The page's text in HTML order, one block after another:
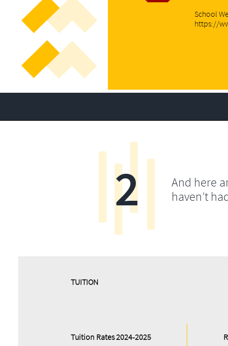
School
https://
And here
haven’t
2
Tuition Rates 2024-2025
​​TUITION